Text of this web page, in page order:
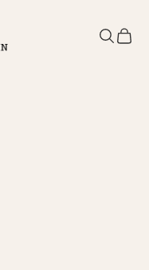
OpenOpen